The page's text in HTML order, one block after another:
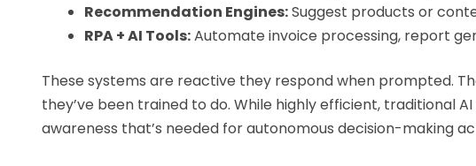
Recommendation Engines:Suggest products or
RPA + AI Tools:Automate invoice processing, report
These systems are reactive they respond when prompted.
they’ve been trained to do. While highly efficient, traditional
awareness that’s needed for autonomous decision-making